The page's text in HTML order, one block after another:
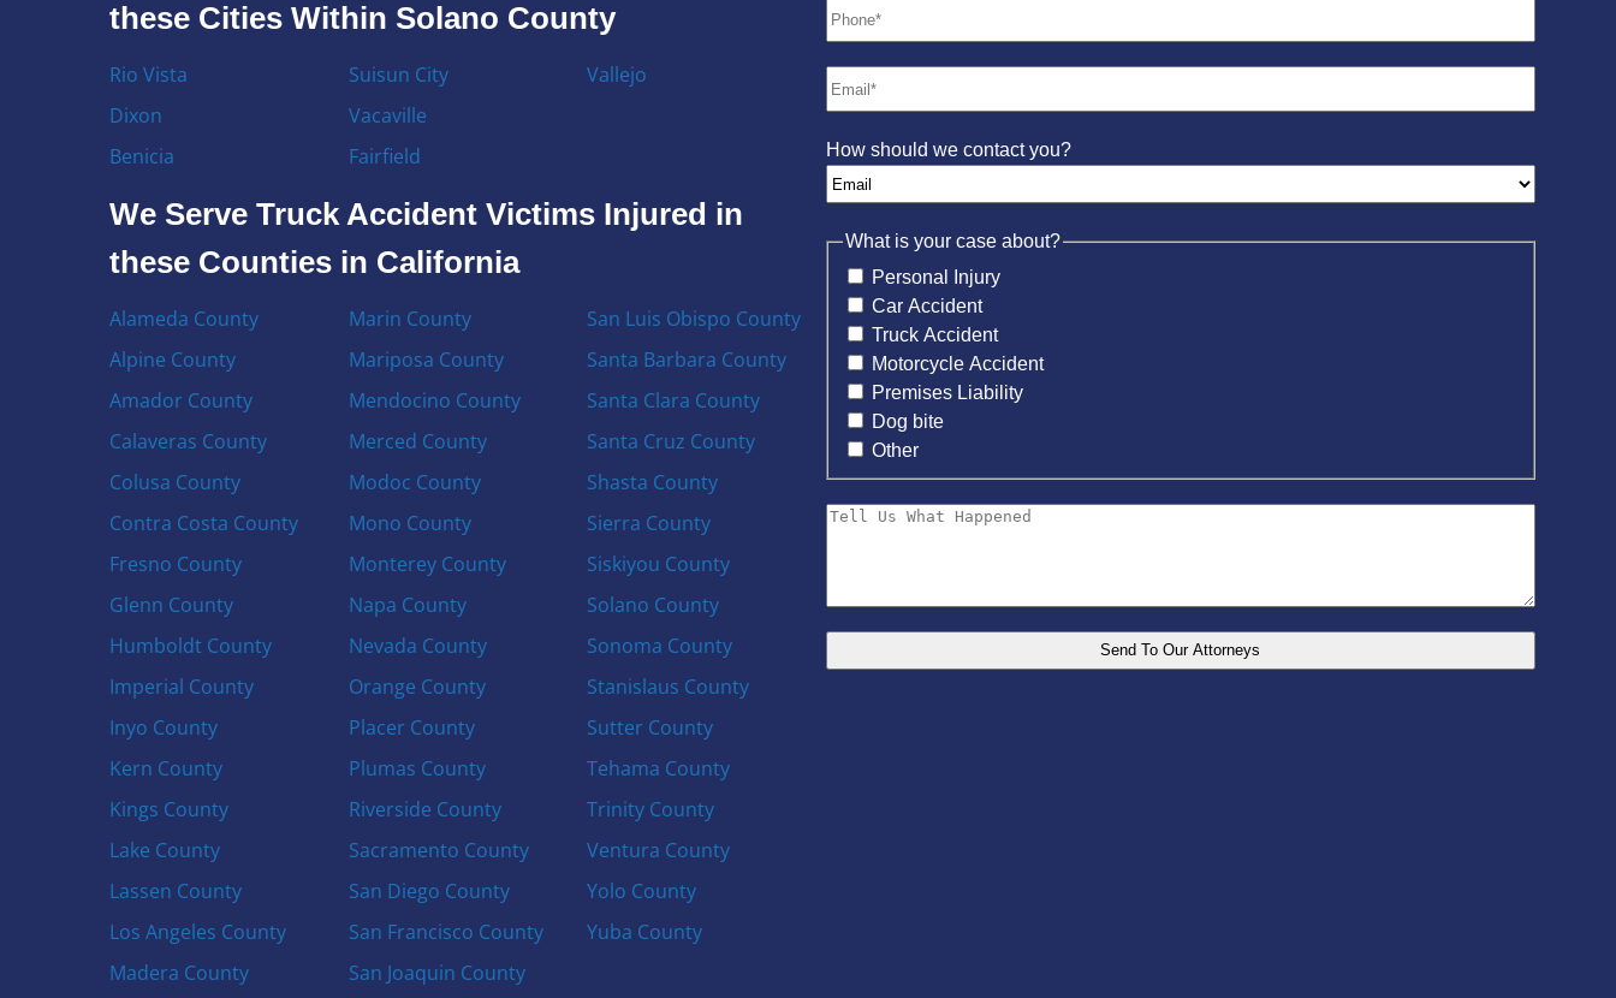
these Cities Within Solano County
Rio Vista
Dixon
Benicia
Suisun City
Vacaville
Fairfield
Vallejo
We Serve Truck Accident Victims Injured in
these Counties in California
Alameda County
Alpine County
Amador County
Calaveras County
Colusa County
Contra Costa County
Fresno County
Glenn County
Humboldt County
Imperial County
Inyo County
Kern County
Kings County
Lake County
Lassen County
Los Angeles County
Madera County
Marin County
Mariposa County
Mendocino County
Merced County
Modoc County
Mono County
Monterey County
Napa County
Nevada County
Orange County
Placer County
Plumas County
Riverside County
Sacramento County
San Diego County
San Francisco County
San Joaquin County
San Luis Obispo County
Santa Barbara County
Santa Clara County
Santa Cruz County
Shasta County
Sierra County
Siskiyou County
Solano County
Sonoma County
Stanislaus County
Sutter County
Tehama County
Trinity County
Ventura County
Yolo County
Yuba County
How should we contact you?
What is your case about?
Personal Injury
Car Accident
Truck Accident
Motorcycle Accident
Premises Liability
Dog bite
Other